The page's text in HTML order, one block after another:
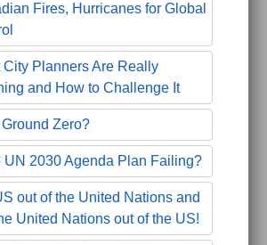
Fires, Hurricanes for Global
City Planners Are Really
and How to Challenge It
Zero?
UN 2030 Agenda Plan Failing?
out of the United Nations and
United Nations out of the US!